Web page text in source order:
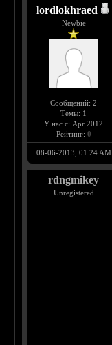
lordlokhraed
Newbie
Сообщений: 2
Темы: 1
У нас с: Apr 2012
Рейтинг: 0
08-06-2013, 01:24 AM
rdngmikey
Unregistered